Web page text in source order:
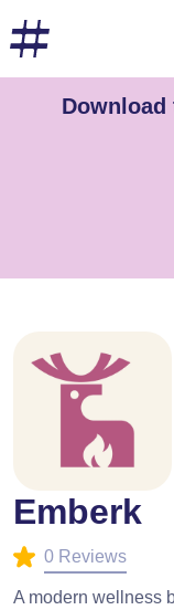
Emberk
0 Reviews
A modern wellness